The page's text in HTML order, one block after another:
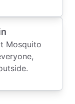
Mosquito